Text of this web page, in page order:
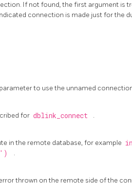
If not found, the first argument is
connection is made just for the
to use the unnamed
for dblink_connect .
in the remote database, for example
.
thrown on the remote side of the